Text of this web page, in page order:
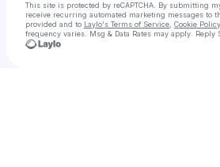
This site is protected by reCAPTCHA. By submitting
receive recurring automated marketing messages to
provided and to Laylo's Terms of Service Cookie Policy
frequency varies. Msg & Data Rates may apply. Reply